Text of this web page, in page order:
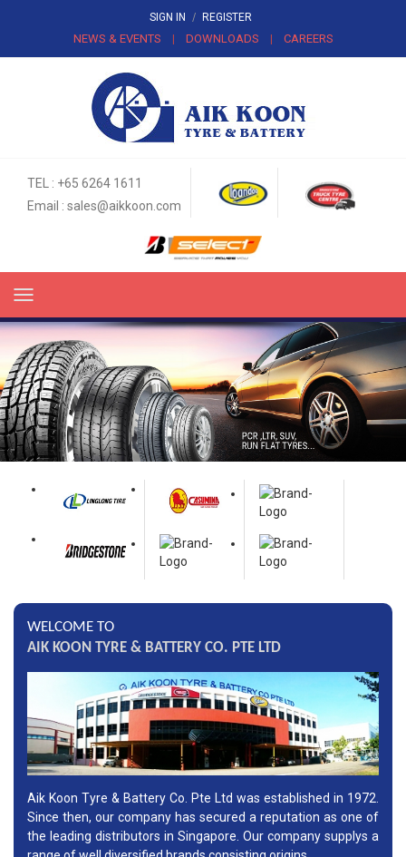
SIGN IN / REGISTER
NEWS & EVENTS DOWNLOADS CAREERS
TEL : +65 6264 1611
Email : sales@aikkoon.com
WELCOME TO
AIK KOON TYRE & BATTERY CO. PTE LTD
Aik Koon Tyre & Battery Co. Pte Ltd was established in 1972.
Since then, our company has secured a reputation as one of
the leading distributors in Singapore. Our company supplys a